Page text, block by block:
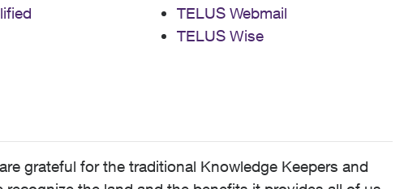
TELUS Webmail
TELUS Wise
grateful for the traditional Knowledge Keepers and